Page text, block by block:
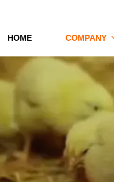
HOME COMPANY